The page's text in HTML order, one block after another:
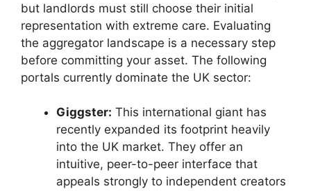
but landlords must still choose their initial
representation with extreme care. Evaluating
the aggregator landscape is a necessary step
before committing your asset. The following
portals currently dominate the UK sector:
Giggster: This international giant has
recently expanded its footprint heavily
into the UK market. They offer an
intuitive, peer-to-peer interface that
appeals strongly to independent creators